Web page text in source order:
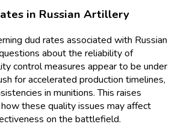
in Russian Artillery
dud rates associated with Russian
about the reliability of
control measures appear to be under
for accelerated production timelines,
in munitions. This raises
these quality issues may affect
on the battlefield.